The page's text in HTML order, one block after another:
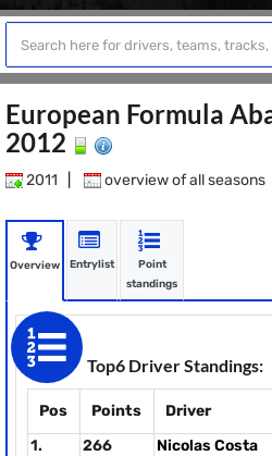
European Formula
2012
2011 overview of all seasons
Overview Entrylist
Point
standings
Top6 Driver Standings:
Pos Points Driver
1.
266
Nicolas Costa